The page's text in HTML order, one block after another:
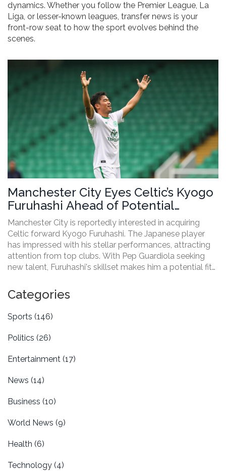
dynamics. Whether you follow the Premier League, La
Liga, or lesser-known leagues, transfer news is your
front-row seat to how the sport evolves behind the
scenes.
Manchester City Eyes Celtic’s Kyogo
Furuhashi Ahead of Potential
Transfer
Manchester City is reportedly interested in acquiring
Celtic forward Kyogo Furuhashi. The Japanese player
has impressed with his stellar performances, attracting
attention from top clubs. With Pep Guardiola seeking
new talent, Furuhashi's skillset makes him a potential fit
at Celtic, the challenges of the transfer market, and what
this move could mean for both clubs.
Categories
Sports (146)
Politics (26)
Entertainment (17)
News (14)
Business (10)
World News (9)
Health (6)
Technology (4)